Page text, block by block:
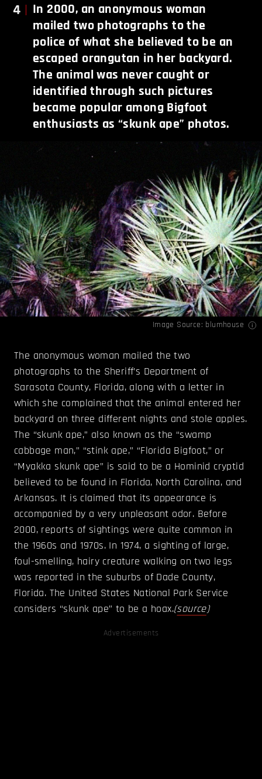
4
In 2000, an anonymous woman
mailed two photographs to the
police of what she believed to be an
escaped orangutan in her backyard.
The animal was never caught or
identified through such pictures
became popular among Bigfoot
enthusiasts as “skunk ape” photos.
Image Source: blumhouse
The anonymous woman mailed the two
photographs to the Sheriff’s Department of
Sarasota County, Florida, along with a letter in
which she complained that the animal entered her
backyard on three different nights and stole apples.
The “skunk ape,” also known as the “swamp
cabbage man,” “stink ape,” “Florida Bigfoot,” or
“Myakka skunk ape” is said to be a Hominid cryptid
believed to be found in Florida, North Carolina, and
Arkansas. It is claimed that its appearance is
accompanied by a very unpleasant odor. Before
2000, reports of sightings were quite common in
the 1960s and 1970s. In 1974, a sighting of large,
foul-smelling, hairy creature walking on two legs
was reported in the suburbs of Dade County,
Florida. The United States National Park Service
considers “skunk ape” to be a hoax.(source)
Advertisements